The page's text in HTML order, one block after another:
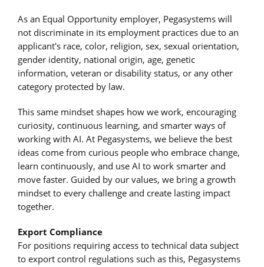
As an Equal Opportunity employer, Pegasystems will
not discriminate in its employment practices due to an
applicant's race, color, religion, sex, sexual orientation,
gender identity, national origin, age, genetic
information, veteran or disability status, or any other
category protected by law.
This same mindset shapes how we work, encouraging
curiosity, continuous learning, and smarter ways of
working with AI. At Pegasystems, we believe the best
ideas come from curious people who embrace change,
learn continuously, and use AI to work smarter and
move faster. Guided by our values, we bring a growth
mindset to every challenge and create lasting impact
together.
Export Compliance
For positions requiring access to technical data subject
to export control regulations such as this, Pegasystems